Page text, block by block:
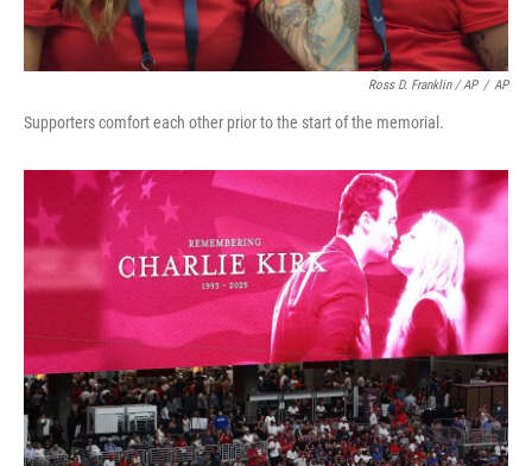
Ross D. Franklin / AP / AP
Supporters comfort each other prior to the start of the memorial.